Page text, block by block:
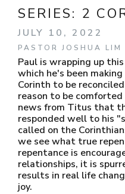
SERIES: 2
JULY 10, 2022
PASTOR JOSHUA LIM
Paul is wrapping up
which he's been
Corinth to be
reason to be
news from Titus that
responded well to his
called on the
we see what true
repentance is
relationships, it is
results in real life
joy.